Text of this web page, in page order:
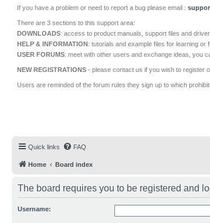
If you have a problem or need to report a bug please email :
There are 3 sections to this support area:
DOWNLOADS: access to product manuals, support files and
HELP & INFORMATION: tutorials and example files for learning
USER FORUMS: meet with other users and exchange ideas, you
NEW REGISTRATIONS - please contact us if you wish to register
Users are reminded of the forum rules they sign up to which
Quick links FAQ
Home Board index
The board requires you to be registered and
Username: